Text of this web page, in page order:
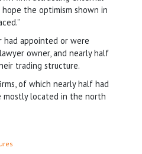
hope the optimism shown in
had appointed or were
owner, and nearly half
trading structure.
of which nearly half had
located in the north